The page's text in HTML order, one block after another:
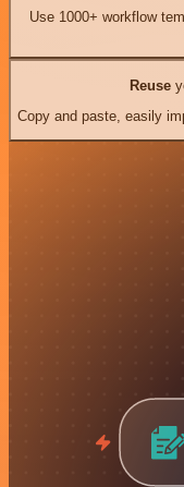
Use 1000+ workflow
Reuse
Copy and paste, easily